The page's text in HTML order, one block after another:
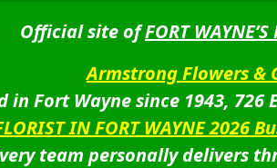
Official site ofFORT
Armstrong Flowers &
in Fort Wayne since 1943, 726
IN FORT WAYNE 2026
team personally delivers